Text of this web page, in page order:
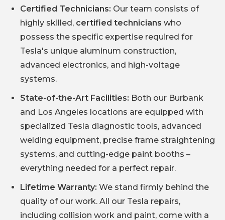
Certified Technicians: Our team consists of
highly skilled, certified technicians who
possess the specific expertise required for
Tesla's unique aluminum construction,
advanced electronics, and high-voltage
systems.
State-of-the-Art Facilities: Both our Burbank
and Los Angeles locations are equipped with
specialized Tesla diagnostic tools, advanced
welding equipment, precise frame straightening
systems, and cutting-edge paint booths –
everything needed for a perfect repair.
Lifetime Warranty: We stand firmly behind the
quality of our work. All our Tesla repairs,
including collision work and paint, come with a